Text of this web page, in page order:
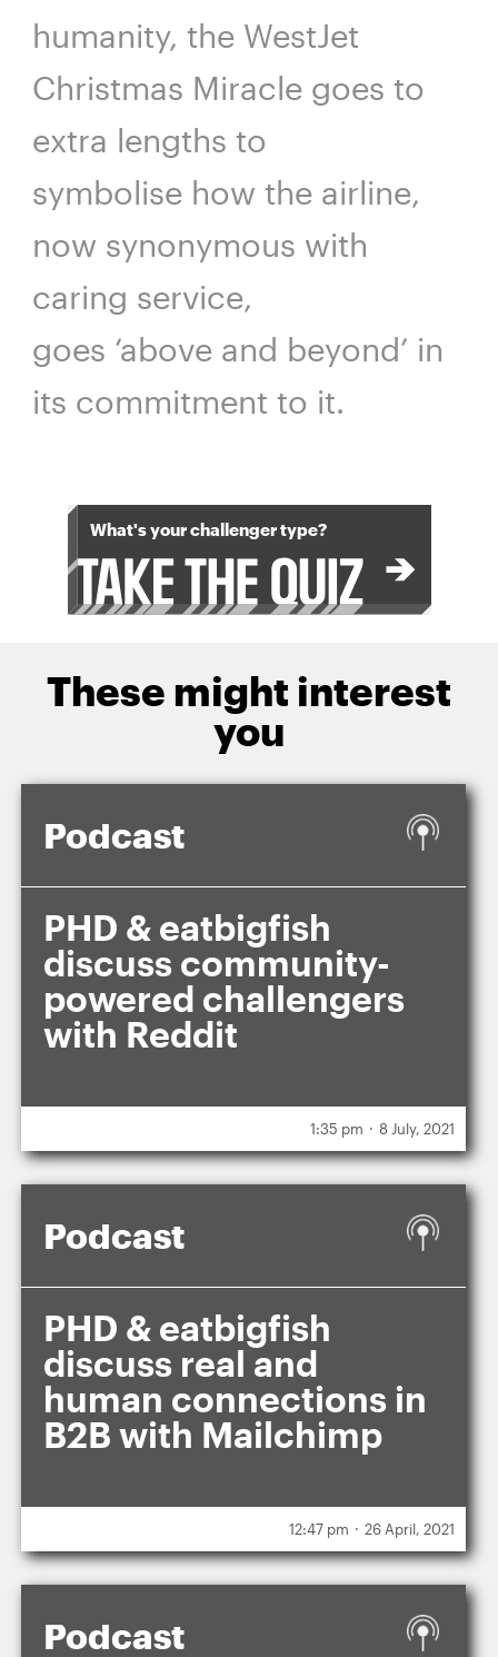
humanity, the WestJet
Christmas Miracle goes to
extra lengths to
symbolise how the airline,
now synonymous with
caring service,
goes ‘above and beyond’ in
its commitment to it.
What's your challenger type?
These might interest
you
Podcast
PHD & eatbigfish
discuss community-
powered challengers
with Reddit
1:35 pm . 8 July, 2021
Podcast
PHD & eatbigfish
discuss real and
human connections in
B2B with Mailchimp
12:47 pm . 26 April, 2021
Podcast